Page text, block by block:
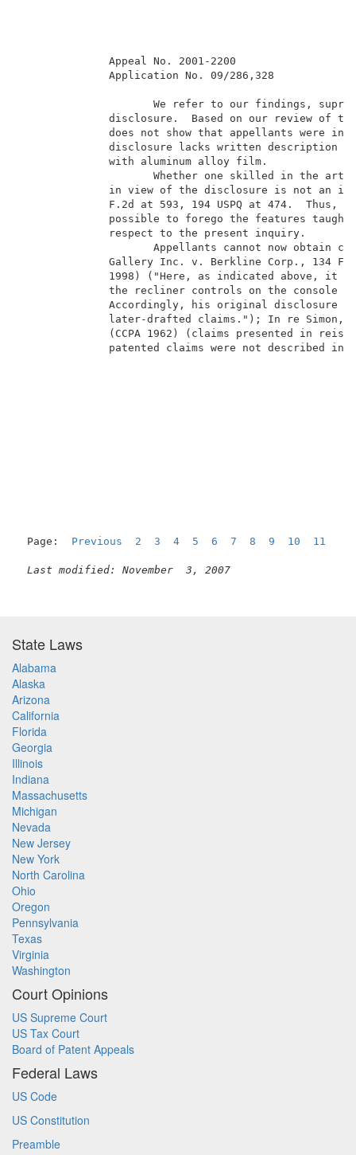
We refer to our
disclosure.  Based on our
does not show that
disclosure lacks written
Whether one skilled
in view of the disclosure is
F.2d at 593, 194 USPQ at
possible to forego the
Appellants cannot
Gallery Inc. v. Berkline
1998) ("Here, as indicated
the recliner controls on
Accordingly, his original
later-drafted claims.");
(CCPA 1962) (claims
patented claims
Page: Previous 2 3 4 5 6 7 8 9 10 11
Last modified: November  3, 2007
State Laws
Alabama
Alaska
Arizona
California
Florida
Georgia
Illinois
Indiana
Massachusetts
Michigan
Nevada
New Jersey
New York
North Carolina
Ohio
Oregon
Pennsylvania
Texas
Virginia
Washington
Court Opinions
US Supreme Court
US Tax Court
Board of Patent Appeals
Federal Laws
US Code
US Constitution
Preamble